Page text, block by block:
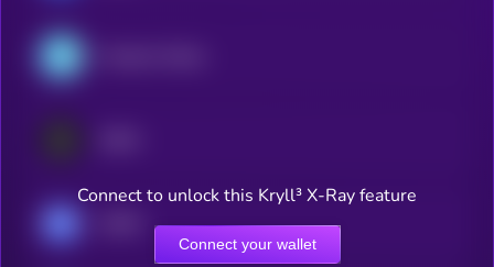
Connect to unlock this Kryll³ X-Ray feature
Connect your wallet